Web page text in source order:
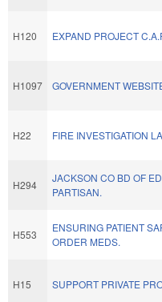
H120 EXPAND PROJECT
H1097 GOVERNMENT
H22 FIRE INVESTIGATION
H294
JACKSON CO BD OF
PARTISAN.
H553
ENSURING PATIENT
ORDER MEDS.
H15 SUPPORT PRIVATE